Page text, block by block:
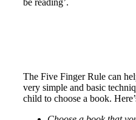
be reading’.
The Five Finger Rule can
very simple and basic
child to choose a book.